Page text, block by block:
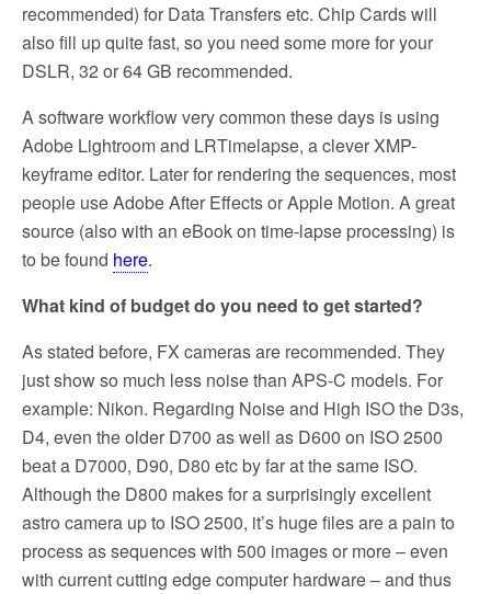
recommended) for Data Transfers etc. Chip Cards will
also fill up quite fast, so you need some more for your
DSLR, 32 or 64 GB recommended.
A software workflow very common these days is using
Adobe Lightroom and LRTimelapse, a clever XMP-
keyframe editor. Later for rendering the sequences, most
people use Adobe After Effects or Apple Motion. A great
source (also with an eBook on time-lapse processing) is
to be found here.
What kind of budget do you need to get started?
As stated before, FX cameras are recommended. They
just show so much less noise than APS-C models. For
example: Nikon. Regarding Noise and High ISO the D3s,
D4, even the older D700 as well as D600 on ISO 2500
beat a D7000, D90, D80 etc by far at the same ISO.
Although the D800 makes for a surprisingly excellent
astro camera up to ISO 2500, it’s huge files are a pain to
process as sequences with 500 images or more – even
with current cutting edge computer hardware – and thus